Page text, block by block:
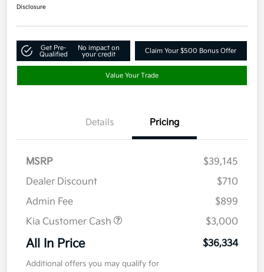
Disclosure
Get Pre-
Qualified
No impact on
your credit
Claim Your $500 Bonus Offer
Value Your Trade
Details Pricing
MSRP
$39,145
Dealer Discount
$710
Admin Fee
$899
Kia Customer Cash
$3,000
All In Price $36,334
Additional offers you may qualify for